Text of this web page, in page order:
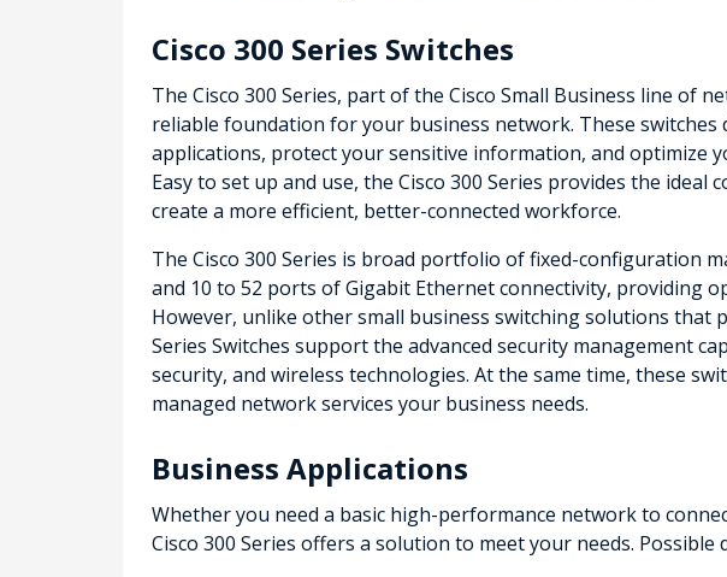
Cisco 300 Series Switches
The Cisco 300 Series, part of the Cisco Small Business line
reliable foundation for your business network. These
applications, protect your sensitive information, and optimize
Easy to set up and use, the Cisco 300 Series provides the
create a more efficient, better-connected workforce.
The Cisco 300 Series is broad portfolio of fixed-configuration
and 10 to 52 ports of Gigabit Ethernet connectivity, providing
However, unlike other small business switching solutions that
Series Switches support the advanced security management
security, and wireless technologies. At the same time, these
managed network services your business needs.
Business Applications
Whether you need a basic high-performance network to
Cisco 300 Series offers a solution to meet your needs. Possible